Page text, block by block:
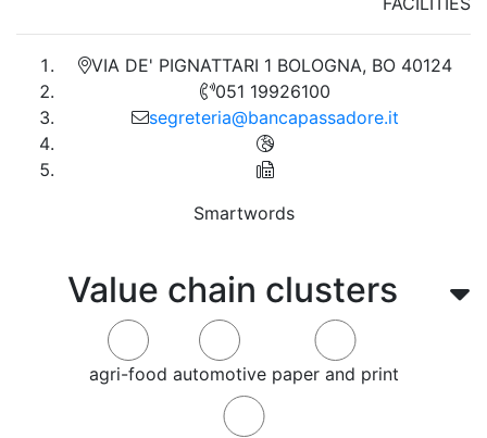
Value chain clusters
agri-food automotive paper and print
VIA DE' PIGNATTARI 1 BOLOGNA, BO 40124
051 19926100
segreteria@bancapassadore.it
Smartwords